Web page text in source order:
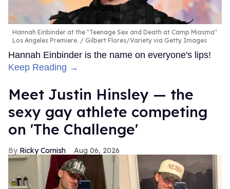
Hannah Einbinder at the "Teenage Sex and Death at Camp Miasma"
Los Angeles Premiere.
Gilbert Flores/Variety via Getty Images
Hannah Einbinder is the name on everyone's lips!
Keep Reading →
Meet Justin Hinsley — the
sexy gay athlete competing
on 'The Challenge'
Ricky Cornish Aug 06, 2026